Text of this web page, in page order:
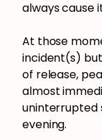
always cause
At those
incident(s)
of release,
almost
uninterrupted
evening.